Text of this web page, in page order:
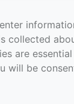
collected
are
be